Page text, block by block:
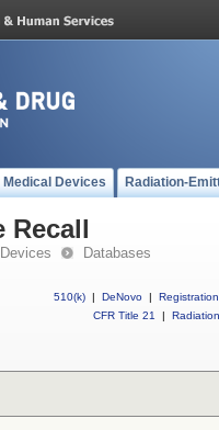
Medical Devices Radiation-
Recall
Databases
510(k) | DeNovo |
CFR Title 21
|